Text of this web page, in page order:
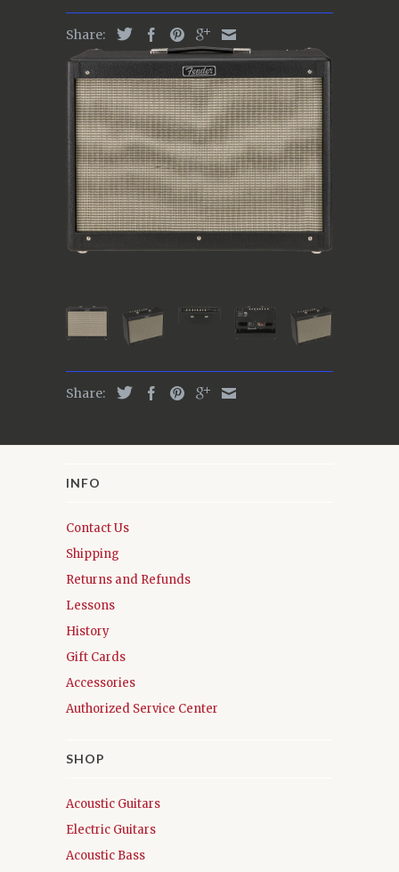
Share:
Share:
INFO
Contact Us
Shipping
Returns and Refunds
Lessons
History
Gift Cards
Accessories
Authorized Service Center
SHOP
Acoustic Guitars
Electric Guitars
Acoustic Bass